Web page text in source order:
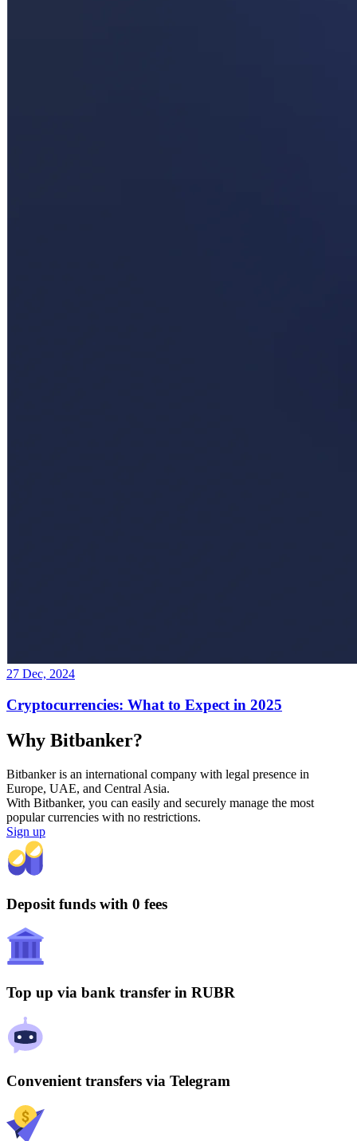
27 Dec, 2024
Cryptocurrencies: What to Expect in 2025
Why Bitbanker?
Bitbanker is an international company with legal presence in
Europe, UAE, and Central Asia.
With Bitbanker, you can easily and securely manage the most
popular currencies with no restrictions.
Sign up
Deposit funds with 0 fees
Top up via bank transfer in RUBR
Convenient transfers via Telegram